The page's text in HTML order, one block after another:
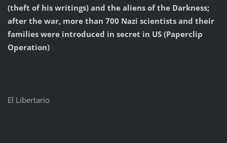
(theft of his writings) and the aliens of the Darkness;
after the war, more than 700 Nazi scientists and their
families were introduced in secret in US (Paperclip
Operation)
El Libertario